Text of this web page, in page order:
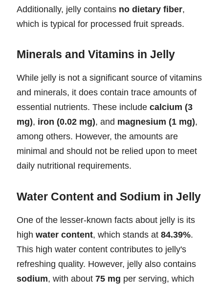
Additionally, jelly contains no dietary fiber,
which is typical for processed fruit spreads.
Minerals and Vitamins in Jelly
While jelly is not a significant source of vitamins
and minerals, it does contain trace amounts of
essential nutrients. These include calcium (3
mg), iron (0.02 mg), and magnesium (1 mg),
among others. However, the amounts are
minimal and should not be relied upon to meet
daily nutritional requirements.
Water Content and Sodium in Jelly
One of the lesser-known facts about jelly is its
high water content, which stands at 84.39%.
This high water content contributes to jelly's
refreshing quality. However, jelly also contains
sodium, with about 75 mg per serving, which